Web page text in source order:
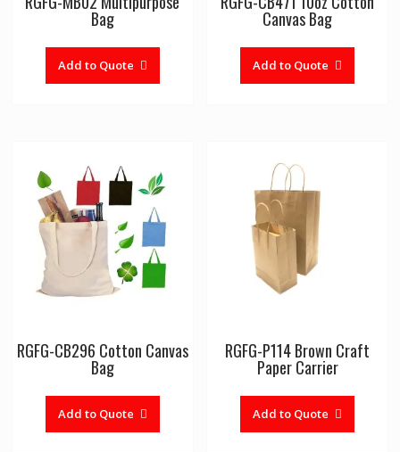
Bag
Add to Quote
Canvas Bag
Add to Quote
RGFG-CB296 Cotton Canvas
Bag
Add to Quote
RGFG-P114 Brown Craft
Paper Carrier
Add to Quote